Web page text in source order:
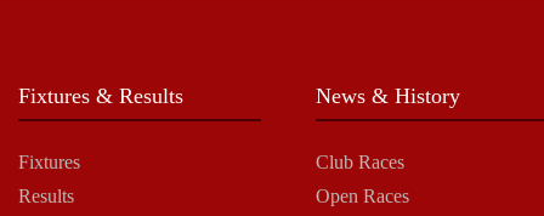
Fixtures & Results
Fixtures
Results
News & History
Club Races
Open Races